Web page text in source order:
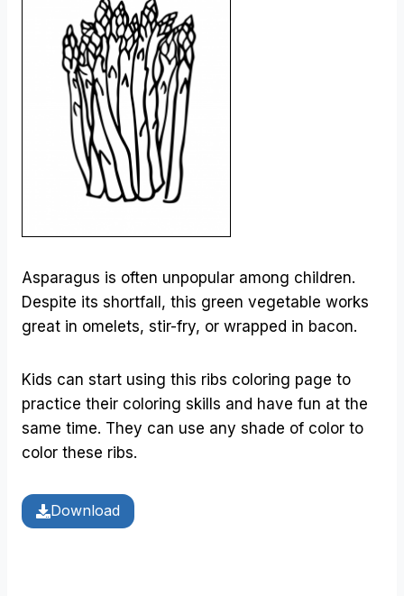
Asparagus is often unpopular among children.
Despite its shortfall, this green vegetable works
great in omelets, stir-fry, or wrapped in bacon.
Kids can start using this ribs coloring page to
practice their coloring skills and have fun at the
same time. They can use any shade of color to
color these ribs.
Download